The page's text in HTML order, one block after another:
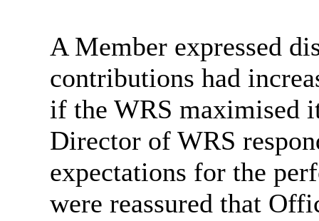
A Member expressed
contributions had
if the WRS maximised
Director of WRS
expectations for the
were reassured that